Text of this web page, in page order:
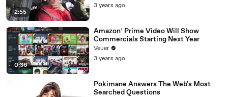
2:55
3 years ago
0:36
Amazon’ Prime Video Will Show
Commercials Starting Next Year
Veuer
3 years ago
Pokimane Answers The Web's Most
Searched Questions